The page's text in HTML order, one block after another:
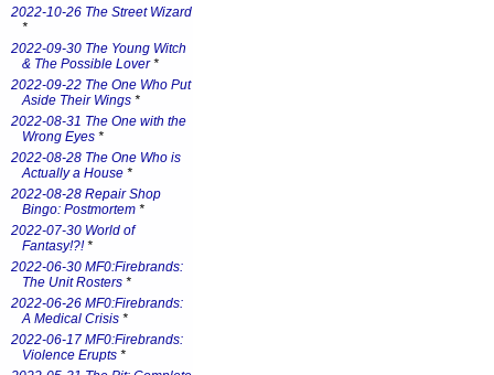
2022-10-26 The Street Wizard
*
2022-09-30 The Young Witch
& The Possible Lover*
2022-09-22 The One Who Put
Aside Their Wings *
2022-08-31 The One with the
Wrong Eyes *
2022-08-28 The One Who is
Actually a House *
2022-08-28 Repair Shop
Bingo: Postmortem *
2022-07-30 World of
Fantasy!?!*
2022-06-30 MF0:Firebrands:
The Unit Rosters *
2022-06-26 MF0:Firebrands:
A Medical Crisis *
2022-06-17 MF0:Firebrands:
Violence Erupts *